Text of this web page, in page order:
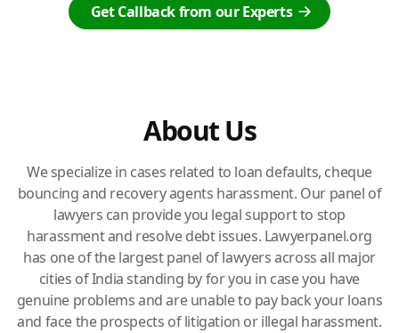
Get Callback from our Experts
About Us
We specialize in cases related to loan defaults, cheque
bouncing and recovery agents harassment. Our panel of
lawyers can provide you legal support to stop
harassment and resolve debt issues. Lawyerpanel.org
has one of the largest panel of lawyers across all major
cities of India standing by for you in case you have
genuine problems and are unable to pay back your loans
and face the prospects of litigation or illegal harassment.